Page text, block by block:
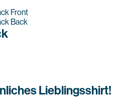
Lieblingsshirt!